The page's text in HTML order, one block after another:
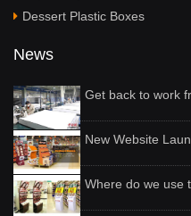
Dessert Plastic Boxes
News
Get back to work
New Website
Where do we use